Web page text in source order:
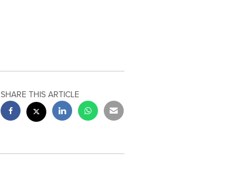
SHARE THIS ARTICLE